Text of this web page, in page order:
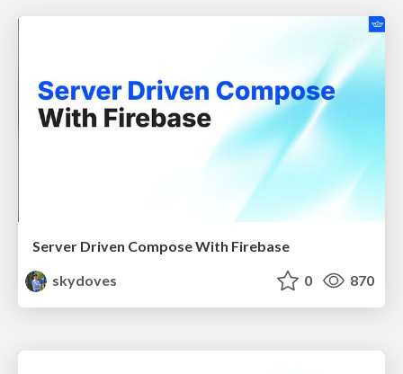
Server Driven Compose With Firebase
skydoves
0 870